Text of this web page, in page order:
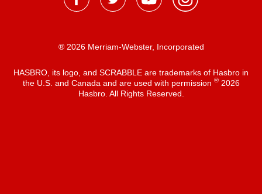
® 2026 Merriam-Webster, Incorporated
HASBRO, its logo, and SCRABBLE are trademarks of Hasbro in
the U.S. and Canada and are used with permission ®2026
Hasbro. All Rights Reserved.